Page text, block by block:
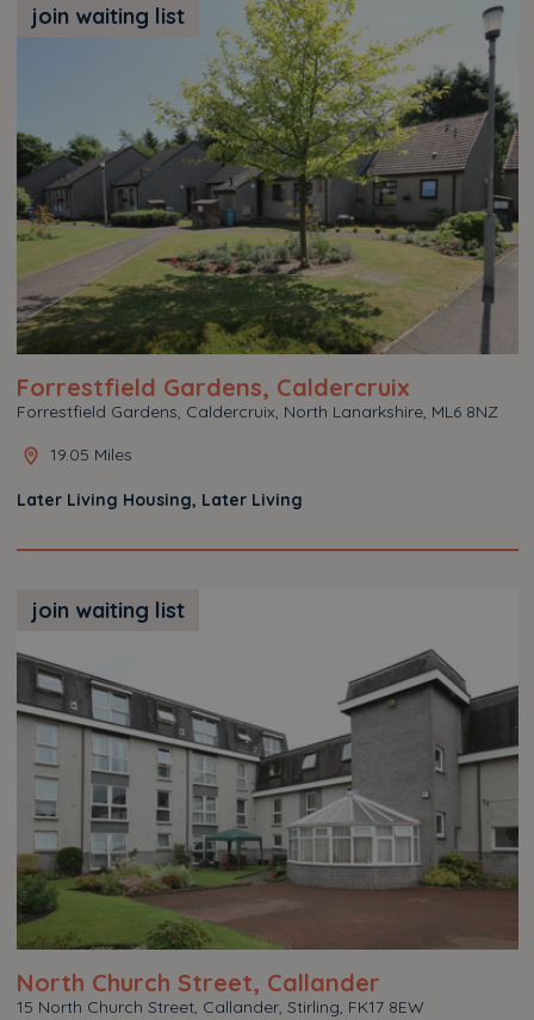
join waiting list
Forrestfield Gardens, Caldercruix
Forrestfield Gardens, Caldercruix, North Lanarkshire, ML6 8NZ
19.05 Miles
Later Living Housing, Later Living
join waiting list
North Church Street, Callander
15 North Church Street, Callander, Stirling, FK17 8EW